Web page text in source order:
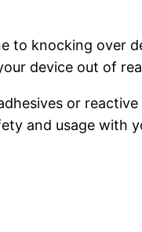
to knocking over
device out of
or
and usage with